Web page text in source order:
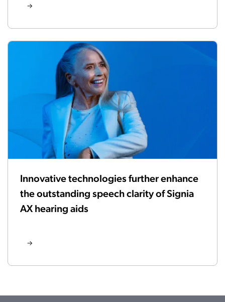
Innovative technologies further enhance
the outstanding speech clarity of Signia
AX hearing aids